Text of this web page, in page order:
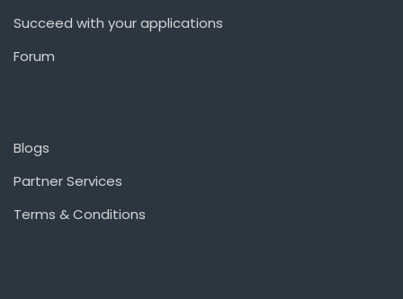
Succeed with your applications
Forum
Blogs
Partner Services
Terms & Conditions